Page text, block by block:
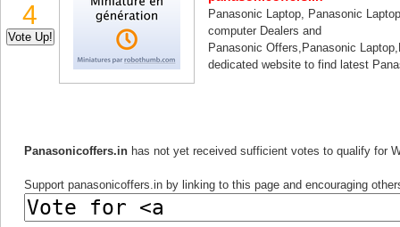
4
Panasonic Laptop, Panasonic
computer Dealers and
Panasonic Offers,Panasonic
dedicated website to find latest
Panasonicoffers.in has not yet received sufficient votes to qualify for
Support panasonicoffers.in by linking to this page and encouraging